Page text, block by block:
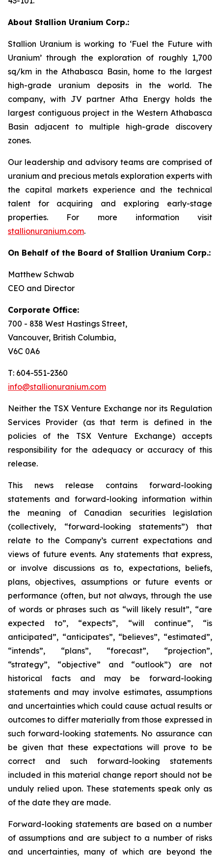
About Stallion Uranium Corp.:
Stallion Uranium is working to ‘Fuel the Future with
Uranium’ through the exploration of roughly 1,700
sq/km in the Athabasca Basin, home to the largest
high-grade uranium deposits in the world. The
company, with JV partner Atha Energy holds the
largest contiguous project in the Western Athabasca
Basin adjacent to multiple high-grade discovery
zones.
Our leadership and advisory teams are comprised of
uranium and precious metals exploration experts with
the capital markets experience and the technical
talent for acquiring and exploring early-stage
properties. For more information visit
stallionuranium.com.
On Behalf of the Board of Stallion Uranium Corp.:
Matthew Schwab
CEO and Director
Corporate Office:
700 - 838 West Hastings Street,
Vancouver, British Columbia,
V6C 0A6
T: 604-551-2360
info@stallionuranium.com
Neither the TSX Venture Exchange nor its Regulation
Services Provider (as that term is defined in the
policies of the TSX Venture Exchange) accepts
responsibility for the adequacy or accuracy of this
release.
This news release contains forward-looking
statements and forward-looking information within
the meaning of Canadian securities legislation
(collectively, “forward-looking statements”) that
relate to the Company’s current expectations and
views of future events. Any statements that express,
or involve discussions as to, expectations, beliefs,
plans, objectives, assumptions or future events or
performance (often, but not always, through the use
of words or phrases such as “will likely result”, “are
expected to”, “expects”, “will continue”, “is
anticipated”, “anticipates”, “believes”, “estimated”,
“intends”, “plans”, “forecast”, “projection”,
“strategy”, “objective” and “outlook”) are not
historical facts and may be forward-looking
statements and may involve estimates, assumptions
and uncertainties which could cause actual results or
outcomes to differ materially from those expressed in
such forward-looking statements. No assurance can
be given that these expectations will prove to be
correct and such forward-looking statements
included in this material change report should not be
unduly relied upon. These statements speak only as
of the date they are made.
Forward-looking statements are based on a number
of assumptions and are subject to a number of risks
and uncertainties, many of which are beyond the